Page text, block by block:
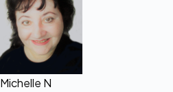
Michelle N